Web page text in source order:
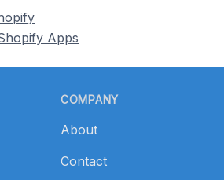
Apps
COMPANY
About
Contact